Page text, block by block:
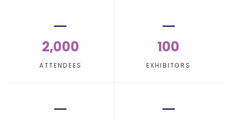
2,000
ATTENDEES
100
EXHIBITORS